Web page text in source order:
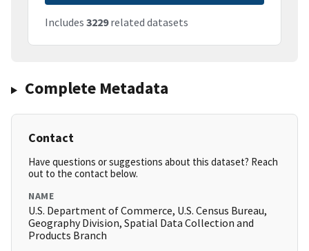
Includes 3229related datasets
Complete Metadata
Contact
Have questions or suggestions about this dataset? Reach
out to the contact below.
NAME
U.S. Department of Commerce, U.S. Census Bureau,
Geography Division, Spatial Data Collection and
Products Branch